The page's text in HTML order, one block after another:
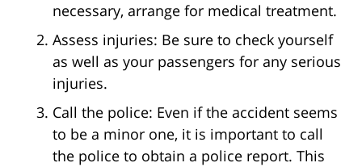
necessary, arrange for medical treatment.
Assess injuries: Be sure to check yourself
as well as your passengers for any serious
injuries.
Call the police: Even if the accident seems
to be a minor one, it is important to call
the police to obtain a police report. This